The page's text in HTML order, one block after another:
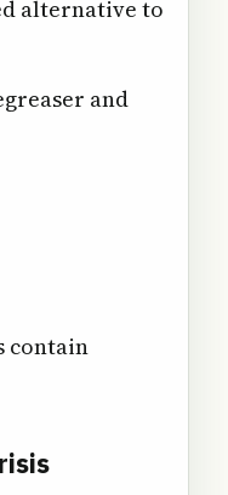
alternative to
and
contain